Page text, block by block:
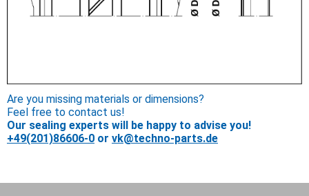
Are you missing materials or dimensions?
Feel free to contact us!
Our sealing experts will be happy to advise you!
+49(201)86606-0 or vk@techno-parts.de